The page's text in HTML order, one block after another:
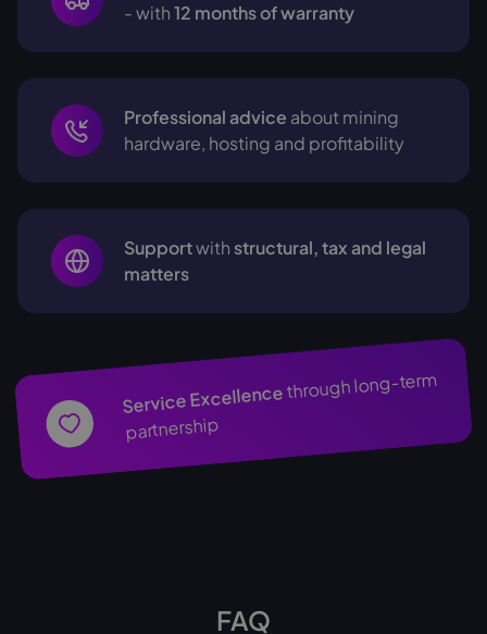
- with12 months of warranty
Professional advice about mining
hardware, hosting and profitability
Supportwith structural, tax and legal
matters
Service Excellencethrough long-term
partnership
FAQ